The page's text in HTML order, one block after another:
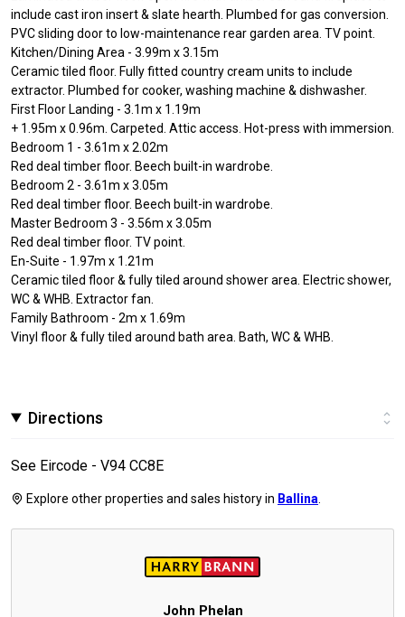
include cast iron insert & slate hearth. Plumbed for gas conversion.
PVC sliding door to low-maintenance rear garden area. TV point.
Kitchen/Dining Area - 3.99m x 3.15m
Ceramic tiled floor. Fully fitted country cream units to include
extractor. Plumbed for cooker, washing machine & dishwasher.
First Floor Landing - 3.1m x 1.19m
+ 1.95m x 0.96m. Carpeted. Attic access. Hot-press with immersion.
Bedroom 1 - 3.61m x 2.02m
Red deal timber floor. Beech built-in wardrobe.
Bedroom 2 - 3.61m x 3.05m
Red deal timber floor. Beech built-in wardrobe.
Master Bedroom 3 - 3.56m x 3.05m
Red deal timber floor. TV point.
En-Suite - 1.97m x 1.21m
Ceramic tiled floor & fully tiled around shower area. Electric shower,
WC & WHB. Extractor fan.
Family Bathroom - 2m x 1.69m
Vinyl floor & fully tiled around bath area. Bath, WC & WHB.
Directions
See Eircode - V94 CC8E
Explore other properties and sales history in Ballina
John Phelan